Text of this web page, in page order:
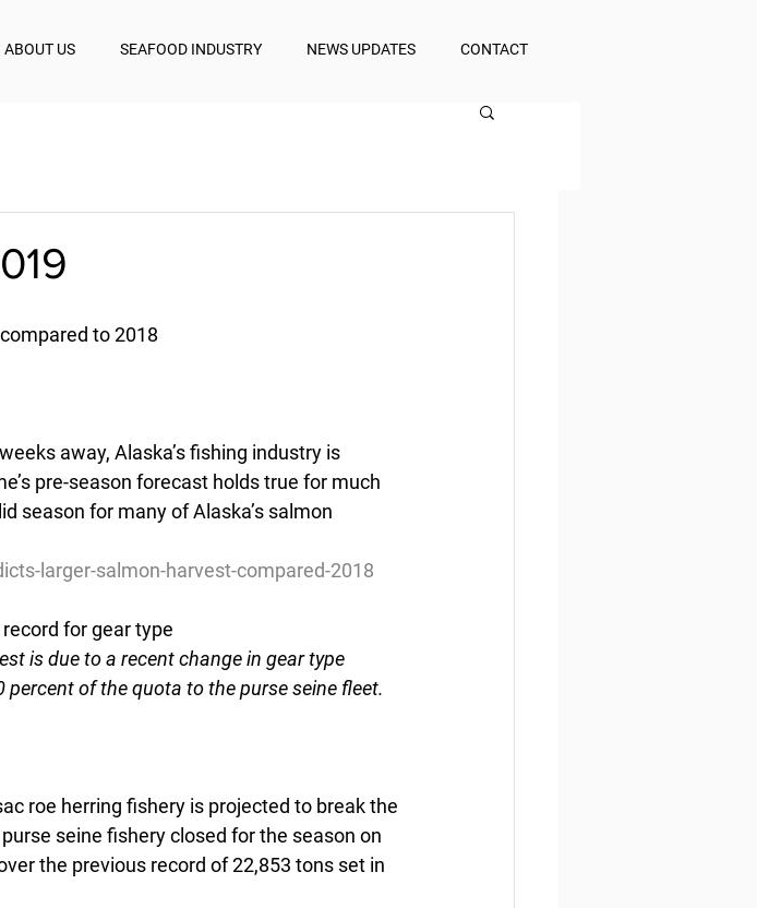
ABOUT US SEAFOOD INDUSTRY NEWS UPDATES CONTACT
to 2018
away, Alaska’s fishing industry is
pre-season forecast holds true for much
season for many of Alaska’s salmon
larger-salmon-harvest-compared-2018
for gear type
is due to a recent change in gear type
of the quota to the purse seine fleet.
roe herring fishery is projected to break the
seine fishery closed for the season on
the previous record of 22,853 tons set in